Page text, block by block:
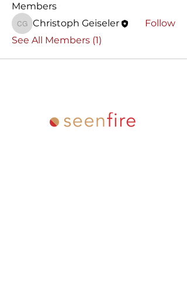
Members
Christoph Geiseler
Christoph Geiseler
Follow
See All Members (1)